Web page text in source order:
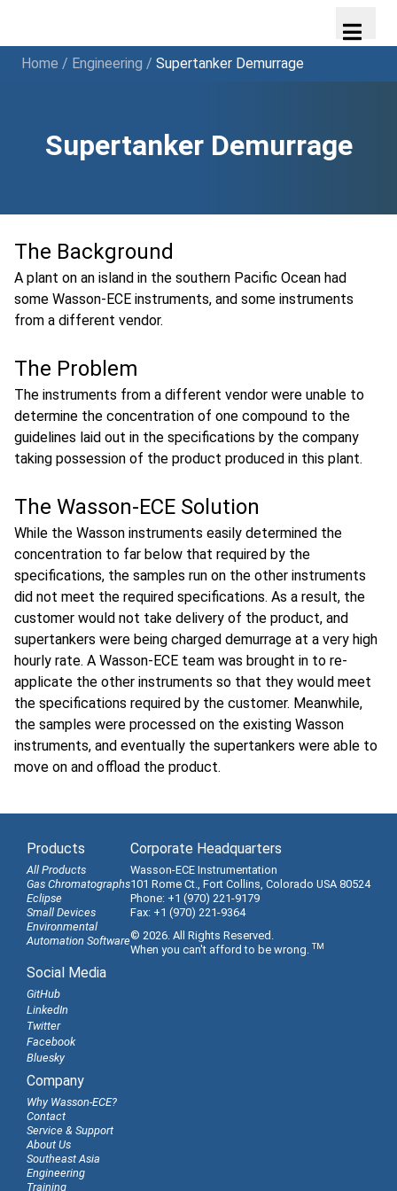
Home / Engineering / Supertanker Demurrage
Supertanker Demurrage
The Background
A plant on an island in the southern Pacific Ocean had
some Wasson-ECE instruments, and some instruments
from a different vendor.
The Problem
The instruments from a different vendor were unable to
determine the concentration of one compound to the
guidelines laid out in the specifications by the company
taking possession of the product produced in this plant.
The Wasson-ECE Solution
While the Wasson instruments easily determined the
concentration to far below that required by the
specifications, the samples run on the other instruments
did not meet the required specifications. As a result, the
customer would not take delivery of the product, and
supertankers were being charged demurrage at a very high
hourly rate. A Wasson-ECE team was brought in to re-
applicate the other instruments so that they would meet
the specifications required by the customer. Meanwhile,
the samples were processed on the existing Wasson
instruments, and eventually the supertankers were able to
move on and offload the product.
Products
All Products
Gas Chromatographs
Eclipse
Small Devices
Environmental
Automation Software
Social Media
GitHub
LinkedIn
Twitter
Facebook
Bluesky
Company
Why Wasson-ECE?
Contact
Service & Support
About Us
Southeast Asia
Engineering
Training
Corporate Headquarters
Wasson-ECE Instrumentation
101 Rome Ct., Fort Collins, Colorado USA 80524
Phone: +1 (970) 221-9179
Fax: +1 (970) 221-9364
© 2026. All Rights Reserved.
When you can't afford to be wrong. TM